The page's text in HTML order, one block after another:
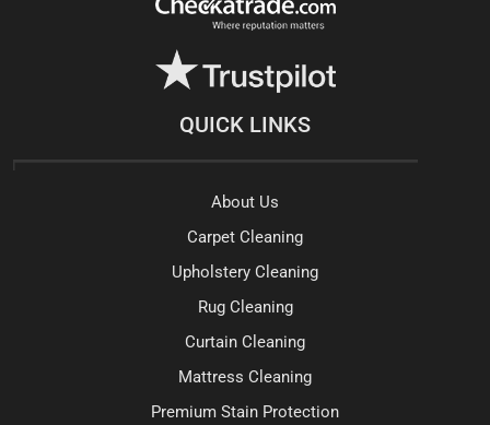
QUICK LINKS
About Us
Carpet Cleaning
Upholstery Cleaning
Rug Cleaning
Curtain Cleaning
Mattress Cleaning
Premium Stain Protection